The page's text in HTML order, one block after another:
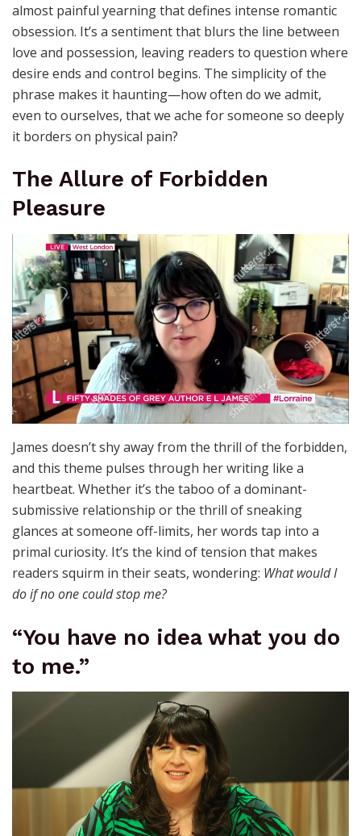
almost painful yearning that defines intense romantic
obsession. It’s a sentiment that blurs the line between
love and possession, leaving readers to question where
desire ends and control begins. The simplicity of the
phrase makes it haunting—how often do we admit,
even to ourselves, that we ache for someone so deeply
it borders on physical pain?
The Allure of Forbidden
Pleasure
James doesn’t shy away from the thrill of the forbidden,
and this theme pulses through her writing like a
heartbeat. Whether it’s the taboo of a dominant-
submissive relationship or the thrill of sneaking
glances at someone off-limits, her words tap into a
primal curiosity. It’s the kind of tension that makes
readers squirm in their seats, wondering: What would I
do if no one could stop me?
“You have no idea what you do
to me.”